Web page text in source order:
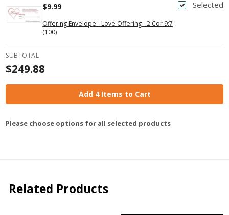
Selected
Offering Envelope - Love Offering - 2 Cor 9:7
(100)
$9.99
SUBTOTAL
$249.88
Add 4 Items to Cart
Please choose options for all selected products
Related Products